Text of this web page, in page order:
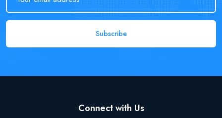
Subscribe
Connect with Us